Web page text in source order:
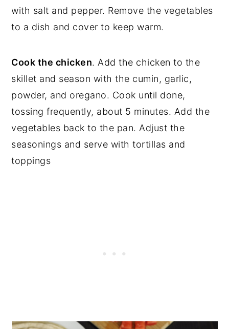
with salt and pepper. Remove the vegetables
to a dish and cover to keep warm.
Cook the chicken. Add the chicken to the
skillet and season with the cumin, garlic,
powder, and oregano. Cook until done,
tossing frequently, about 5 minutes. Add the
vegetables back to the pan. Adjust the
seasonings and serve with tortillas and
toppings